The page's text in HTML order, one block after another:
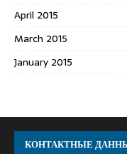
April 2015
March 2015
January 2015
КОНТАКТНЫЕ